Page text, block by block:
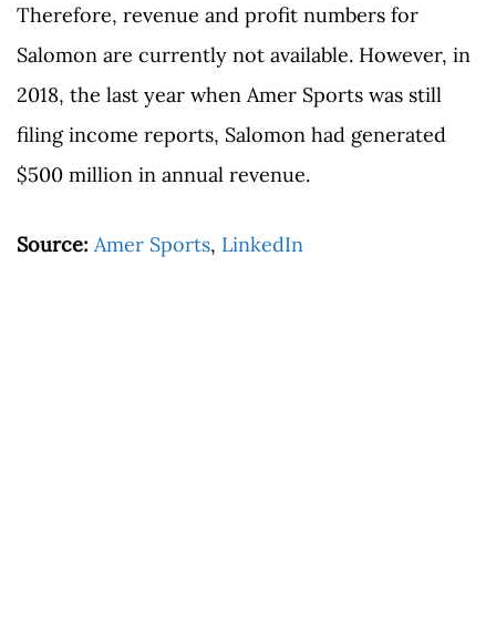
Therefore, revenue and profit numbers for
Salomon are currently not available. However, in
2018, the last year when Amer Sports was still
filing income reports, Salomon had generated
$500 million in annual revenue.
Source: Amer Sports, LinkedIn